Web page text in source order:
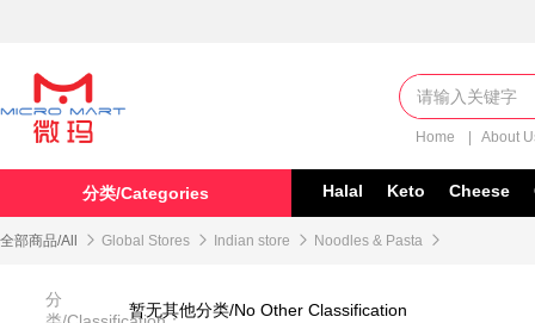
Home About
Halal Keto Cheese
分类/Categories
全部商品/All  Global Stores  Indian store  Noodles & Pasta 
分
暂无其他分类/No Other Classification